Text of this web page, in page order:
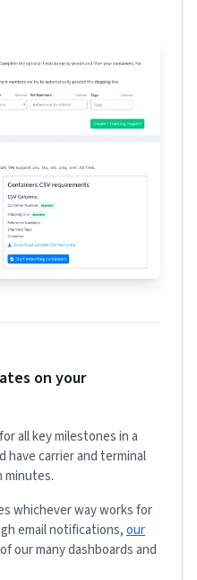
on your
all key milestones in a
have carrier and terminal
whichever way works for
email notifications,our
our many dashboards and